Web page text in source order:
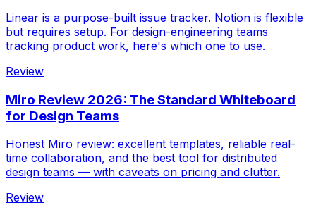
Linear is a purpose-built issue tracker. Notion is flexible
but requires setup. For design-engineering teams
tracking product work, here's which one to use.
Review
Miro Review 2026: The Standard Whiteboard
for Design Teams
Honest Miro review: excellent templates, reliable real-
time collaboration, and the best tool for distributed
design teams — with caveats on pricing and clutter.
Review